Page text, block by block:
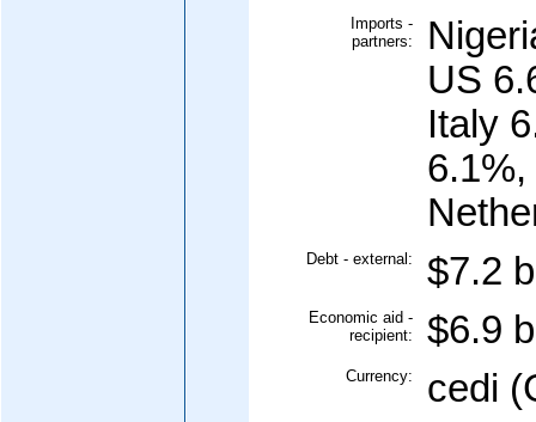
Imports -
partners:
US
Italy
Debt - external: $7.2
Economic aid -
recipient:
$6.9
Currency: cedi